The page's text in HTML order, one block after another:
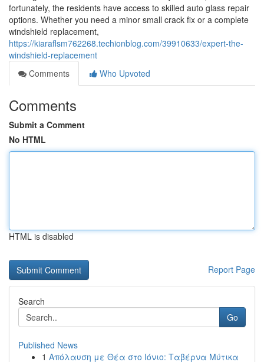
fortunately, the residents have access to skilled auto glass repair
options. Whether you need a minor small crack fix or a complete
windshield replacement,
https://kiaraflsm762268.techionblog.com/39910633/expert-the-
windshield-replacement
Comments
Who Upvoted
Comments
Submit a Comment
No HTML
HTML is disabled
Report Page
Search
Go
Published News
1 Απόλαυση με Θέα στο Ιόνιο: Ταβέρνα Μύτικα